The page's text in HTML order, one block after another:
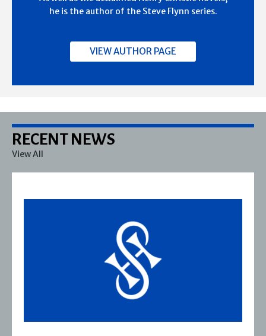
he is the author of the Steve Flynn series.
VIEW AUTHOR PAGE
RECENT NEWS
View All